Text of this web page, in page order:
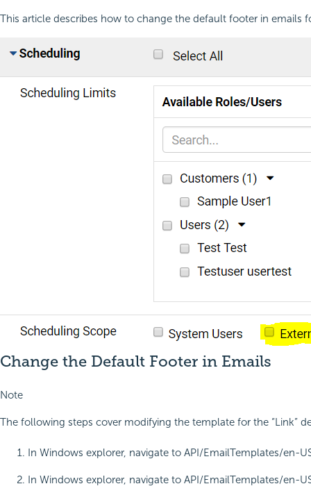
This article describes how to change the default footer in emails
Change the Default Footer in Emails
Note
The following steps cover modifying the template for the “Link”
In Windows explorer, navigate to API/EmailTemplates/en-
In Windows explorer, navigate to API/EmailTemplates/en-